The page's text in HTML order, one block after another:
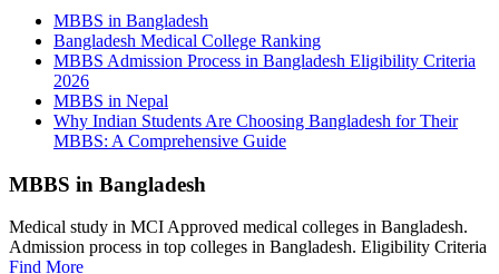
MBBS in Bangladesh
Bangladesh Medical College Ranking
MBBS Admission Process in Bangladesh Eligibility Criteria
2026
MBBS in Nepal
Why Indian Students Are Choosing Bangladesh for Their
MBBS: A Comprehensive Guide
MBBS in Bangladesh
Medical study in MCI Approved medical colleges in Bangladesh.
Admission process in top colleges in Bangladesh. Eligibility Criteria
Find More